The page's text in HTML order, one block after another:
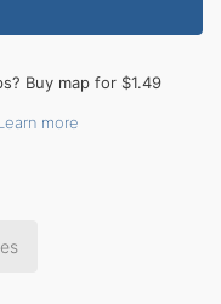
Buy map for $1.49
more